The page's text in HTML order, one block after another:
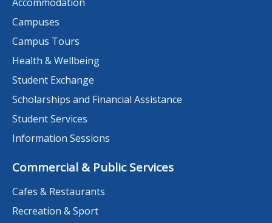
Campuses
Campus Tours
Health & Wellbeing
Student Exchange
Scholarships and Financial Assistance
Student Services
Information Sessions
Commercial & Public Services
Cafes & Restaurants
Recreation & Sport